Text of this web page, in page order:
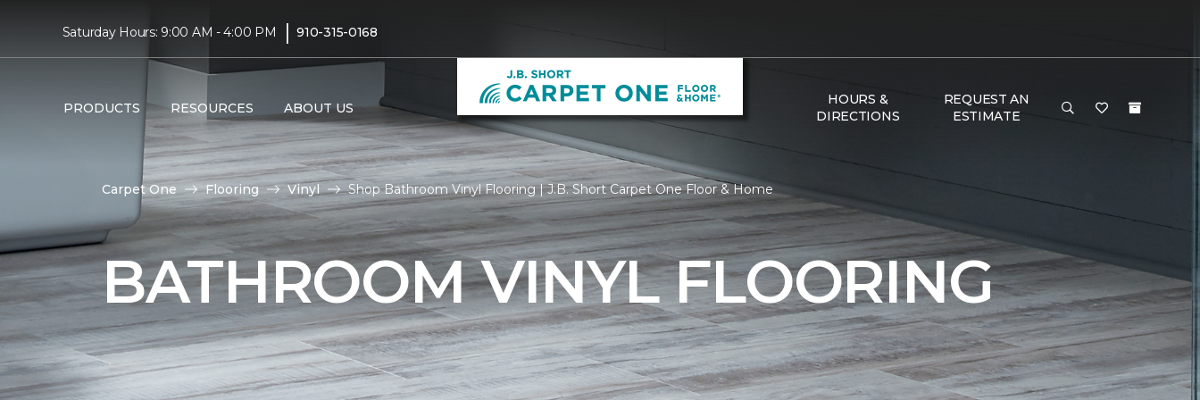
Saturday Hours: 9:00 AM - 4:00 PM | 910-315-0168
PRODUCTS RESOURCES ABOUT US
HOURS &
DIRECTIONS
REQUEST AN
ESTIMATE
Carpet One Flooring Vinyl Shop Bathroom Vinyl Flooring | J.B. Short Carpet One Floor & Home
BATHROOM VINYL FLOORING